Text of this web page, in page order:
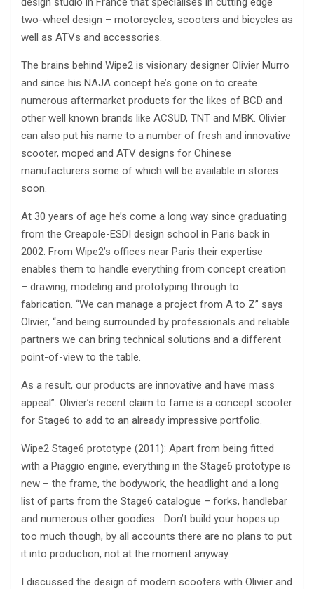
two-wheel design – motorcycles, scooters and bicycles as
well as ATVs and accessories.
The brains behind Wipe2 is visionary designer Olivier Murro
and since his NAJA concept he’s gone on to create
numerous aftermarket products for the likes of BCD and
other well known brands like ACSUD, TNT and MBK. Olivier
can also put his name to a number of fresh and innovative
scooter, moped and ATV designs for Chinese
manufacturers some of which will be available in stores
soon.
At 30 years of age he’s come a long way since graduating
from the Creapole-ESDI design school in Paris back in
2002. From Wipe2’s offices near Paris their expertise
enables them to handle everything from concept creation
– drawing, modeling and prototyping through to
fabrication. “We can manage a project from A to Z” says
Olivier, “and being surrounded by professionals and reliable
partners we can bring technical solutions and a different
point-of-view to the table.
As a result, our products are innovative and have mass
appeal”. Olivier’s recent claim to fame is a concept scooter
for Stage6 to add to an already impressive portfolio.
Wipe2 Stage6 prototype (2011): Apart from being fitted
with a Piaggio engine, everything in the Stage6 prototype is
new – the frame, the bodywork, the headlight and a long
list of parts from the Stage6 catalogue – forks, handlebar
and numerous other goodies… Don’t build your hopes up
too much though, by all accounts there are no plans to put
it into production, not at the moment anyway.
I discussed the design of modern scooters with Olivier and